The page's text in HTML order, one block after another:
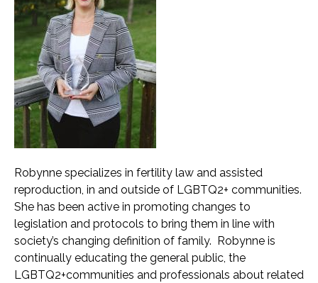
Robynne specializes in fertility law and assisted
reproduction, in and outside of LGBTQ2+ communities.
She has been active in promoting changes to
legislation and protocols to bring them in line with
society’s changing definition of family. Robynne is
continually educating the general public, the
LGBTQ2+communities and professionals about related